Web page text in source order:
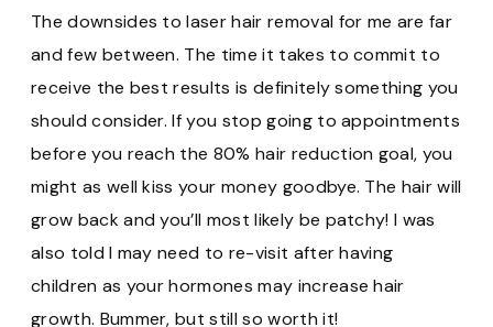
The downsides to laser hair removal for me are far
and few between. The time it takes to commit to
receive the best results is definitely something you
should consider. If you stop going to appointments
before you reach the 80% hair reduction goal, you
might as well kiss your money goodbye. The hair will
grow back and you’ll most likely be patchy! I was
also told I may need to re-visit after having
children as your hormones may increase hair
growth. Bummer, but still so worth it!